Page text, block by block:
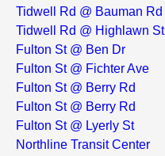
Tidwell Rd @ Bauman Rd
Tidwell Rd @ Highlawn St
Fulton St @ Ben Dr
Fulton St @ Fichter Ave
Fulton St @ Berry Rd
Fulton St @ Berry Rd
Fulton St @ Lyerly St
Northline Transit Center